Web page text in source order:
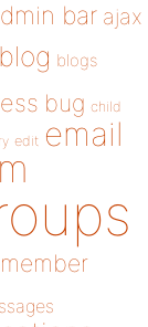
bar ajax
blog blogs
bug child
edit email
member